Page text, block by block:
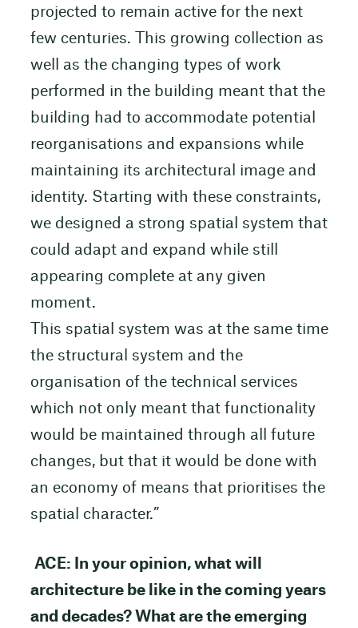
projected to remain active for the next
few centuries. This growing collection as
well as the changing types of work
performed in the building meant that the
building had to accommodate potential
reorganisations and expansions while
maintaining its architectural image and
identity. Starting with these constraints,
we designed a strong spatial system that
could adapt and expand while still
appearing complete at any given
moment.
This spatial system was at the same time
the structural system and the
organisation of the technical services
which not only meant that functionality
would be maintained through all future
changes, but that it would be done with
an economy of means that prioritises the
spatial character.”
ACE: In your opinion, what will
architecture be like in the coming years
and decades? What are the emerging